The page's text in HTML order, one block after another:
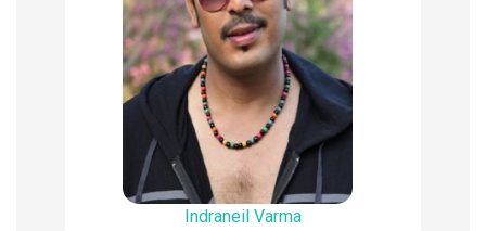
Indraneil Varma